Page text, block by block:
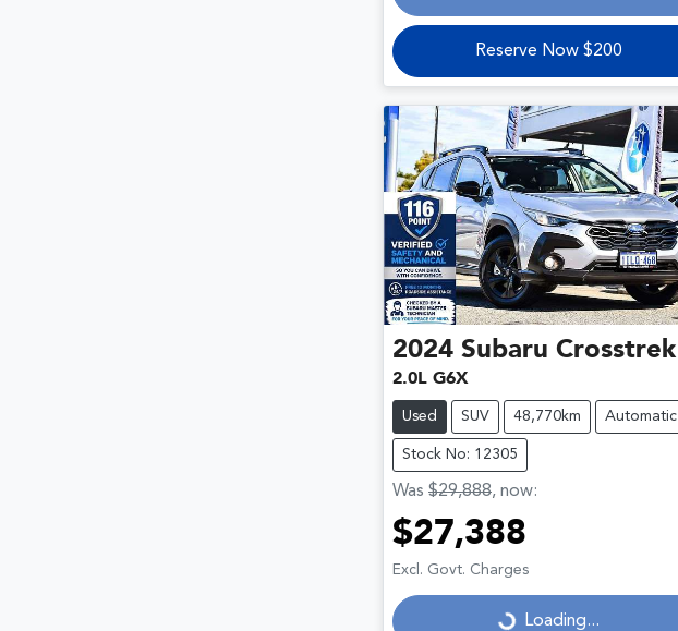
Reserve Now $200
2024 Subaru Crosstrek
2.0L G6X
Used SUV 48,770km Automatic
Stock No: 12305
Was $29,888, now:
$27,388
Excl. Govt. Charges
Loading... Loading...